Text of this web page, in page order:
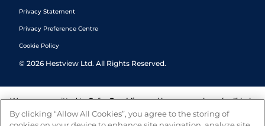
Privacy Statement
Privacy Preference Centre
Cookie Policy
© 2026 Hestview Ltd. All Rights Reserved.
We are committed to Safer Gambling and have a number of self-help
tools to help you manage your gambling. We also work with a
number of independent charitable organisations who can offer help
By clicking “Allow All Cookies”, you agree to the storing of